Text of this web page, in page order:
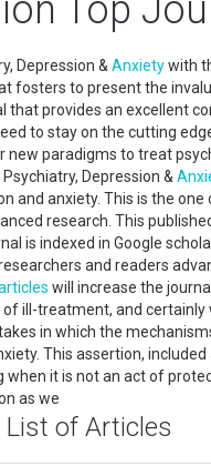
Top
Depression & Anxietywith
fosters to present the
that provides an excellent
to stay on the cutting
new paradigms to treat
Depression &
and anxiety. This is the
research. This
is indexed in Google
and readers
will increase the
ill-treatment, and
in which the
This assertion,
when it is not an act of
as we
of Articles